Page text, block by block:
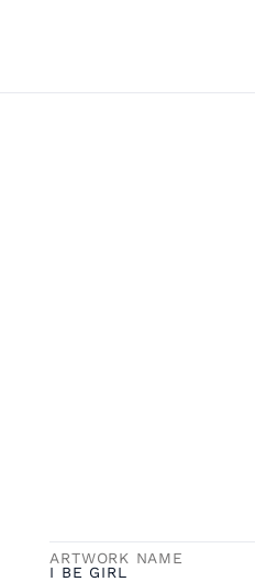
ARTWORK NAME
I BE GIRL